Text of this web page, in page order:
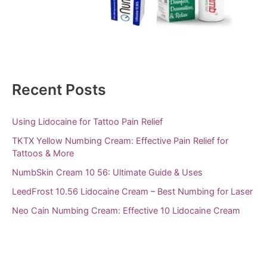
Recent Posts
Using Lidocaine for Tattoo Pain Relief
TKTX Yellow Numbing Cream: Effective Pain Relief for
Tattoos & More
NumbSkin Cream 10 56: Ultimate Guide & Uses
LeedFrost 10.56 Lidocaine Cream – Best Numbing for Laser
Neo Cain Numbing Cream: Effective 10 Lidocaine Cream